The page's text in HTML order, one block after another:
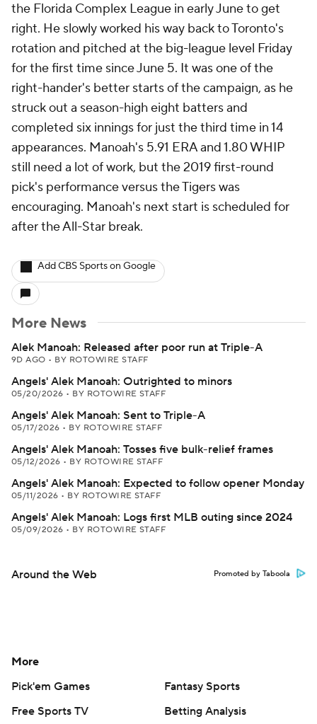
the Florida Complex League in early June to get
right. He slowly worked his way back to Toronto's
rotation and pitched at the big-league level Friday
for the first time since June 5. It was one of the
right-hander's better starts of the campaign, as he
struck out a season-high eight batters and
completed six innings for just the third time in 14
appearances. Manoah's 5.91 ERA and 1.80 WHIP
still need a lot of work, but the 2019 first-round
pick's performance versus the Tigers was
encouraging. Manoah's next start is scheduled for
after the All-Star break.
Add CBS Sports on Google
More News
Alek Manoah: Released after poor run at Triple-A
9D AGO • BY ROTOWIRE STAFF
Angels' Alek Manoah: Outrighted to minors
05/20/2026 • BY ROTOWIRE STAFF
Angels' Alek Manoah: Sent to Triple-A
05/17/2026 • BY ROTOWIRE STAFF
Angels' Alek Manoah: Tosses five bulk-relief frames
05/12/2026 • BY ROTOWIRE STAFF
Angels' Alek Manoah: Expected to follow opener Monday
05/11/2026 • BY ROTOWIRE STAFF
Angels' Alek Manoah: Logs first MLB outing since 2024
05/09/2026 • BY ROTOWIRE STAFF
Around the Web Promoted by Taboola
More
Pick'em Games
Fantasy Sports
Free Sports TV
Betting Analysis